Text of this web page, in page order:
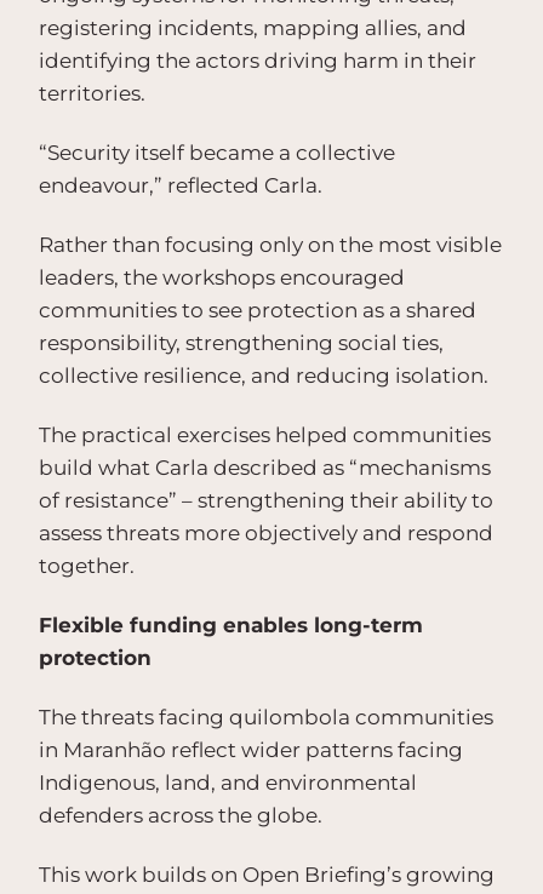
registering incidents, mapping allies, and
identifying the actors driving harm in their
territories.
“Security itself became a collective
endeavour,” reflected Carla.
Rather than focusing only on the most visible
leaders, the workshops encouraged
communities to see protection as a shared
responsibility, strengthening social ties,
collective resilience, and reducing isolation.
The practical exercises helped communities
build what Carla described as “mechanisms
of resistance” – strengthening their ability to
assess threats more objectively and respond
together.
Flexible funding enables long-term
protection
The threats facing quilombola communities
in Maranhão reflect wider patterns facing
Indigenous, land, and environmental
defenders across the globe.
This work builds on Open Briefing’s growing